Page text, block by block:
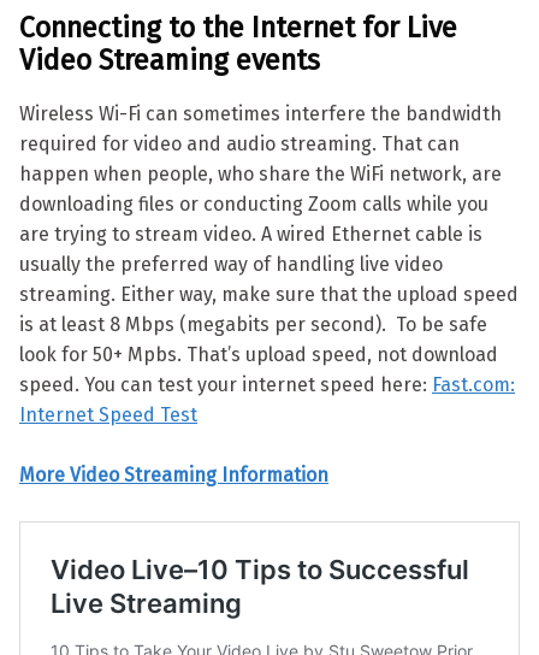
Connecting to the Internetfor Live
Video Streaming events
Wireless Wi-Fi can sometimes interfere the bandwidth
required for video and audio streaming. That can
happen when people, who share the WiFi network, are
downloading files or conducting Zoom calls while you
are trying to stream video. A wired Ethernet cable is
usually the preferred way of handling live video
streaming. Either way, make sure that the upload speed
is at least 8 Mbps (megabits per second). To be safe
look for 50+ Mpbs. That’s upload speed, not download
speed. You can test your internet speed here: Fast.com:
Internet Speed Test
More Video Streaming Information